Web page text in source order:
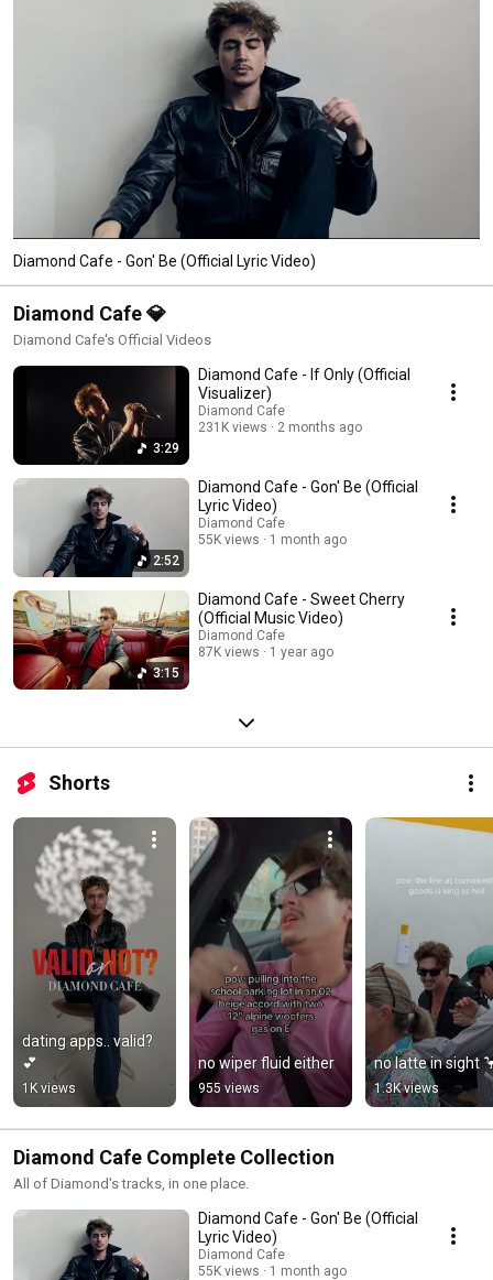
wood tip EP.  His music has also been heard on screen in Ballers (HBO),
The Lake (Netflix) and Flinch (Prime).
Diamond Cafe - Gon' Be (Official Lyric Video)
Diamond Cafe 💎
Diamond Cafe's Official Videos
3:29
Diamond Cafe - If Only (Official
Visualizer)
Diamond Cafe
231K views
2 months ago
2:52
Diamond Cafe - Gon' Be (Official
Lyric Video)
Diamond Cafe
55K views
1 month ago
3:15
Diamond Cafe - Sweet Cherry
(Official Music Video)
Diamond Cafe
87K views
1 year ago
Shorts
dating apps.. valid?
💕
1K views
no wiper fluid either
955 views
no latte in sight
1.3K views
Diamond Cafe Complete Collection
All of Diamond's tracks, in one place.
Diamond Cafe - Gon' Be (Official
Lyric Video)
Diamond Cafe
55K views
1 month ago